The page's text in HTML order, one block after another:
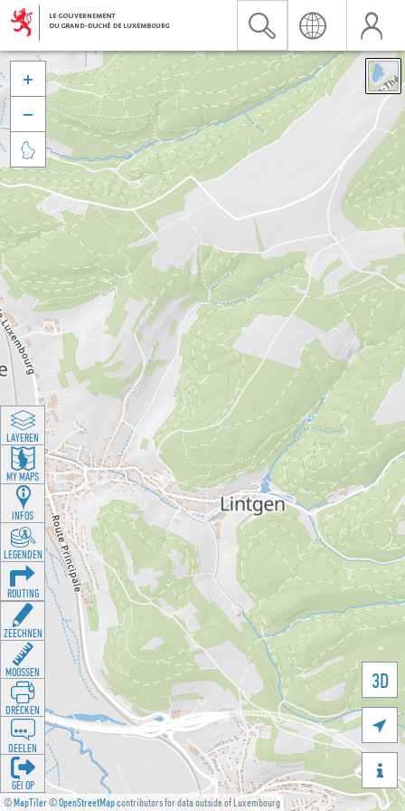
©MapTiler©OpenStreetMapcontributors for data outside of Luxembourg
3D





LAYEREN
MY MAPS
INFOS
LEGENDEN
ROUTING
ZEECHNEN
MOOSSEN
DRÉCKEN
DEELEN
GÉI OP